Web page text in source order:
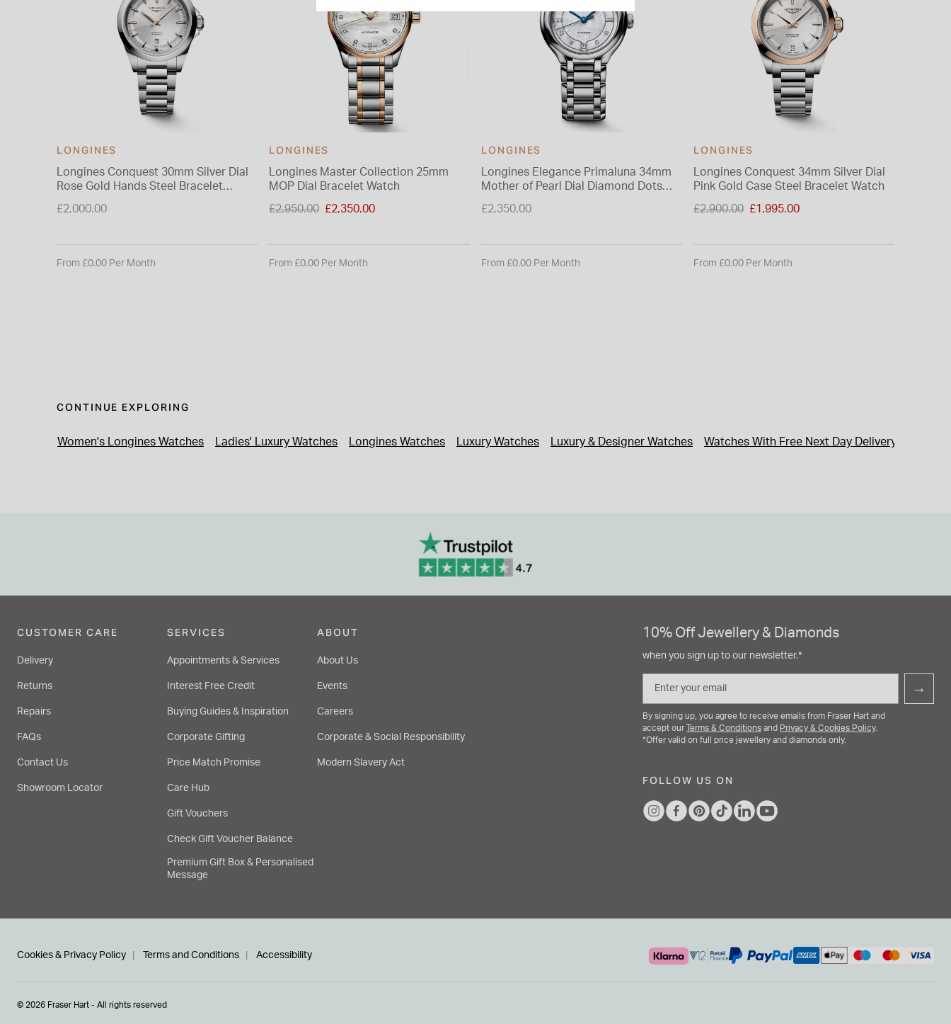
LONGINES
Longines Conquest 30mm Silver Dial
Rose Gold Hands Steel Bracelet
£2,000.00
From £0.00 Per Month
LONGINES
Longines Master Collection 25mm
MOP Dial Bracelet Watch
Price reduced from
£2,950.00 £2,350.00
From £0.00 Per Month
LONGINES
Longines Elegance Primaluna 34mm
Mother of Pearl Dial Diamond Dots
£2,350.00
From £0.00 Per Month
LONGINES
Longines Conquest 34mm Silver Dial
Pink Gold Case Steel Bracelet Watch
Price reduced from
£2,900.00 £1,995.00
From £0.00 Per Month
CONTINUE EXPLORING
Women's Longines Watches Ladies' Luxury Watches Longines Watches Luxury Watches Luxury & Designer Watches Watches With Free Next Day Delivery
CUSTOMER CARE
Delivery
Returns
Repairs
FAQs
Contact Us
Showroom Locator
SERVICES
Appointments & Services
Interest Free Credit
Buying Guides & Inspiration
Corporate Gifting
Price Match Promise
Care Hub
Gift Vouchers
Check Gift Voucher Balance
Premium Gift Box & Personalised
Message
ABOUT
About Us
Events
Careers
Corporate & Social Responsibility
Modern Slavery Act
10% Off Jewellery & Diamonds
when you sign up to our newsletter.*
Email
→
By signing up, you agree to receive emails from Fraser Hart and
accept our Terms & Conditions and Privacy & Cookies Policy.
*Offer valid on full price jewellery and diamonds only.
FOLLOW US ON
Cookies & Privacy Policy Terms and Conditions Accessibility
© 2026 Fraser Hart - All rights reserved